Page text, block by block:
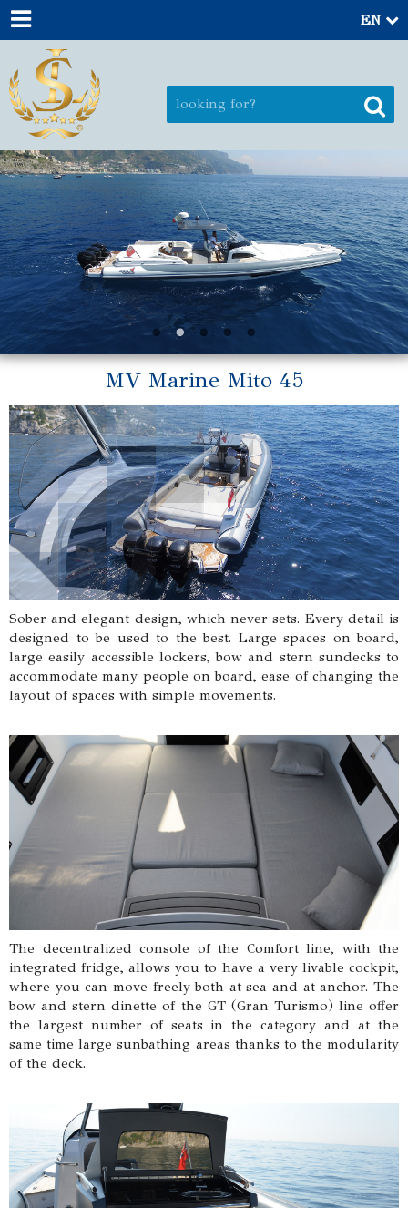
EN
MV Marine Mito 45
Sober and elegant design, which never sets. Every detail is
designed to be used to the best. Large spaces on board,
large easily accessible lockers, bow and stern sundecks to
accommodate many people on board, ease of changing the
layout of spaces with simple movements.
The decentralized console of the Comfort line, with the
integrated fridge, allows you to have a very livable cockpit,
where you can move freely both at sea and at anchor. The
bow and stern dinette of the GT (Gran Turismo) line offer
the largest number of seats in the category and at the
same time large sunbathing areas thanks to the modularity
of the deck.